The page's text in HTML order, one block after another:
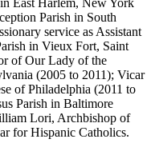
Parish in South
service as Assistant
in Vieux Fort, Saint
of Our Lady of the
(2005 to 2011); Vicar
of Philadelphia (2011 to
Parish in Baltimore
Lori, Archbishop of
for Hispanic Catholics.